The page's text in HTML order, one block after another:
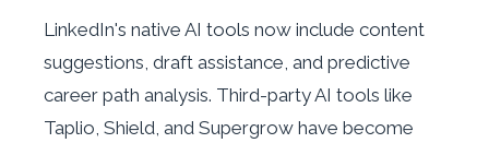
LinkedIn's native AI tools now include content
suggestions, draft assistance, and predictive
career path analysis. Third-party AI tools like
Taplio, Shield, and Supergrow have become